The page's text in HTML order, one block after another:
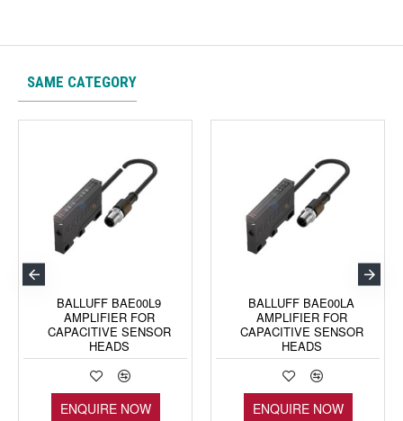
SAME CATEGORY
BALLUFF BAE00L9
AMPLIFIER FOR
CAPACITIVE SENSOR
HEADS
ENQUIRE NOW
BALLUFF BAE00LA
AMPLIFIER FOR
CAPACITIVE SENSOR
HEADS
ENQUIRE NOW